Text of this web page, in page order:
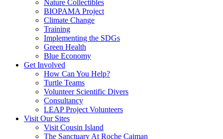
Nature Collectibles
BIOPAMA Project
Climate Change
Training
Implementing the SDGs
Green Health
Blue Economy
Get Involved
How Can You Help?
Turtle Teams
Volunteer Scientific Divers
Consultancy
LEAP Project Volunteers
Visit Our Sites
Visit Cousin Island
The Sanctuary At Roche Caiman